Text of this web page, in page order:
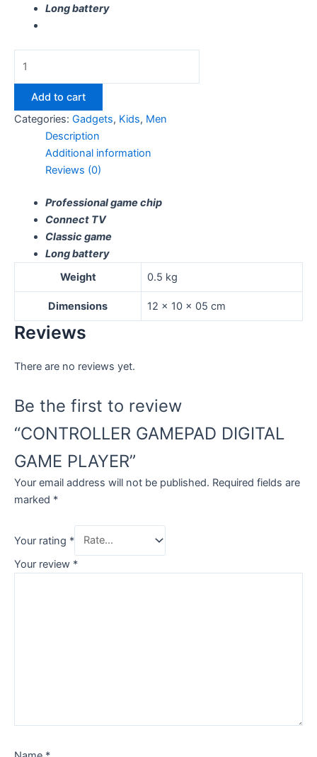
Long battery
Add to cart
Categories: Gadgets, Kids, Men
Description
Additional information
Reviews (0)
Professional game chip
Connect TV
Classic game
Long battery
Weight
0.5 kg
Dimensions 12 × 10 × 05 cm
Reviews
There are no reviews yet.
Be the first to review
“CONTROLLER GAMEPAD DIGITAL
GAME PLAYER”
Your email address will not be published. Required fields are
marked *
Your rating *
Your review *